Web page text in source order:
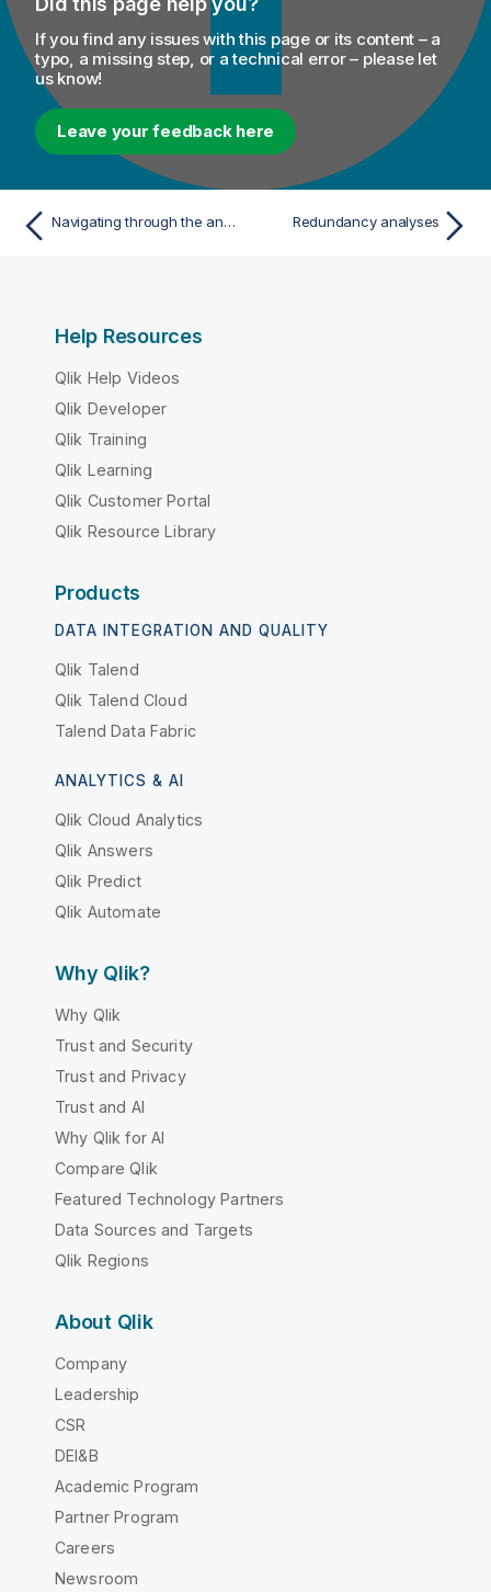
If you find any issues with this page or its content – a
typo, a missing step, or a technical error – please let
us know!
Leave your feedback here
Navigating through the analyses and reports Redundancy analyses
Help Resources
Qlik Help Videos
Qlik Developer
Qlik Training
Qlik Learning
Qlik Customer Portal
Qlik Resource Library
Products
DATA INTEGRATION AND QUALITY
Qlik Talend
Qlik Talend Cloud
Talend Data Fabric
ANALYTICS & AI
Qlik Cloud Analytics
Qlik Answers
Qlik Predict
Qlik Automate
Why Qlik?
Why Qlik
Trust and Security
Trust and Privacy
Trust and AI
Why Qlik for AI
Compare Qlik
Featured Technology Partners
Data Sources and Targets
Qlik Regions
About Qlik
Company
Leadership
CSR
DEI&B
Academic Program
Partner Program
Careers
Newsroom